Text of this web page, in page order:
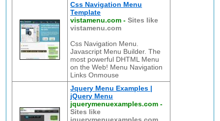
Css Navigation Menu
Template
vistamenu.com -Sites like
vistamenu.com
Css Navigation Menu.
Javascript Menu Builder. The
most powerful DHTML Menu
on the Web! Menu Navigation
Links Onmouse
Jquery Menu Examples |
jQuery Menu
jquerymenuexamples.com -
Sites like